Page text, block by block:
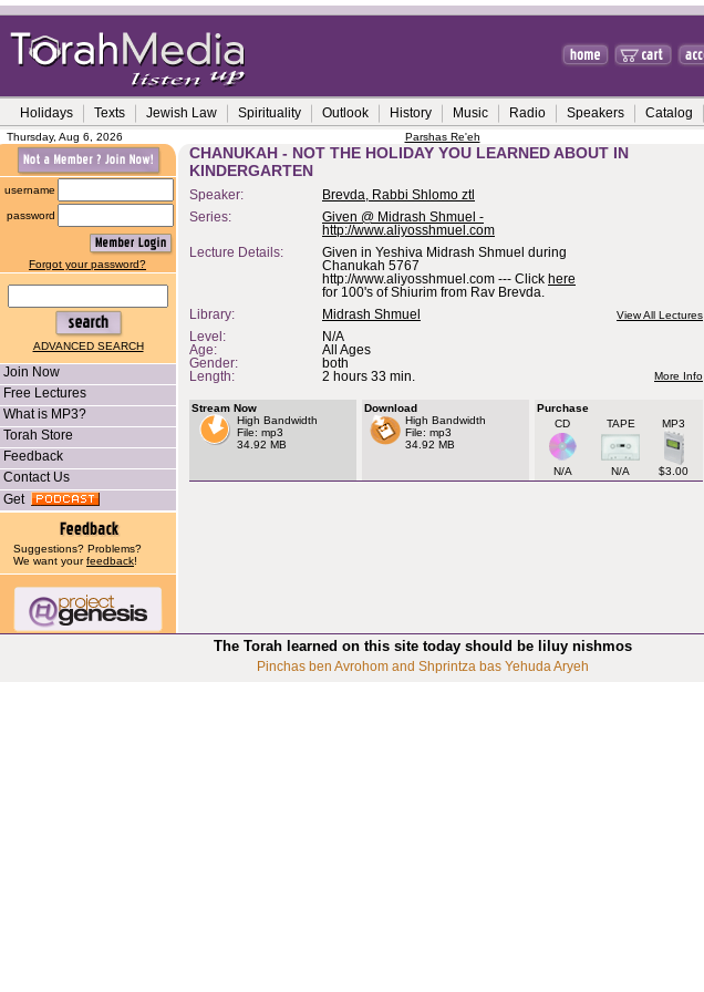
Holidays Texts Jewish Law Spirituality Outlook History Music Radio Speakers Catalog
Thursday, Aug 6, 2026 Parshas Re'eh
username
password
Forgot your password?
ADVANCED SEARCH
Join Now
Free Lectures
What is MP3?
Torah Store
Feedback
Contact Us
Get
Suggestions? Problems?
We want yourfeedback!
CHANUKAH - NOT THE HOLIDAY YOU LEARNED ABOUT IN
KINDERGARTEN
Speaker:
Brevda, Rabbi Shlomo ztl
Series:
Given @ Midrash Shmuel -
http://www.aliyosshmuel.com
Lecture Details:
Given in Yeshiva Midrash Shmuel during
Chanukah 5767
http://www.aliyosshmuel.com --- Click here
for 100's of Shiurim from Rav Brevda.
Library:
Midrash Shmuel View All Lectures
Level:
N/A
Age:
All Ages
Gender:
both
Length:
2 hours 33 min. More Info
Stream Now
High Bandwidth
File: mp3
34.92 MB
Download
High Bandwidth
File: mp3
34.92 MB
Purchase
CD
TAPE MP3
N/A N/A $3.00
The Torah learned on this site today should be liluy nishmos
Pinchas ben Avrohom and Shprintza bas Yehuda Aryeh